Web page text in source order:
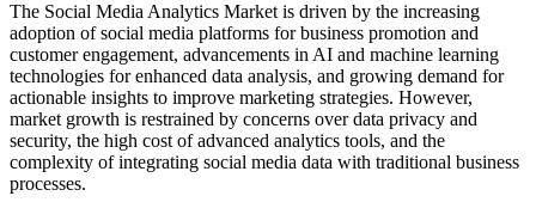
The Social Media Analytics Market is driven by the increasing
adoption of social media platforms for business promotion and
customer engagement, advancements in AI and machine learning
technologies for enhanced data analysis, and growing demand for
actionable insights to improve marketing strategies. However,
market growth is restrained by concerns over data privacy and
security, the high cost of advanced analytics tools, and the
complexity of integrating social media data with traditional business
processes.